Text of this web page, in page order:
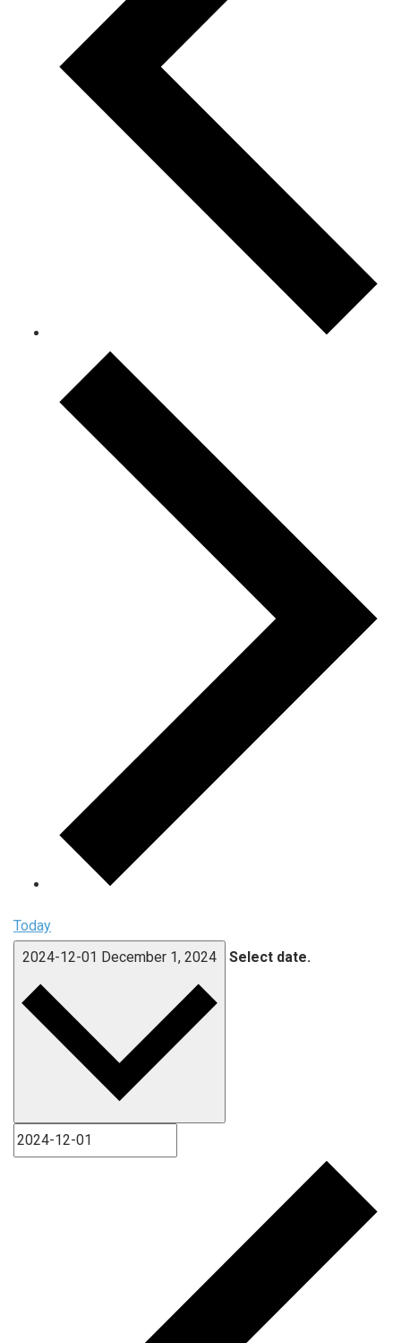
Today
2024-12-01 December 1, 2024 Select date.